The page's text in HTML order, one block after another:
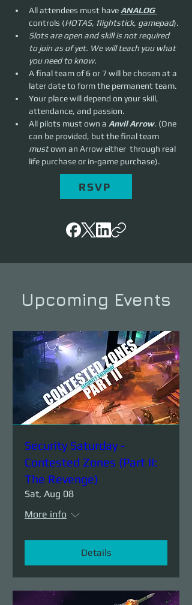
All attendees must have ANALOG
controls (HOTAS, flightstick, gamepad).
Slots are open and skill is not required
to join as of yet. We will teach you what
you need to know.
A final team of 6 or 7 will be chosen at a
later date to form the permanent team.
Your place will depend on your skill,
attendance, and passion.
All pilots must own a Anvil Arrow. (One
can be provided, but the final team
must own an Arrow either  through real
life purchase or in-game purchase).
RSVP
Upcoming Events
Security Saturday -
Contested Zones (Part II:
The Revenge)
Sat, Aug 08
More info
Details